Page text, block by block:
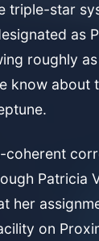
triple-star
as
roughly
know about
coherent
Patricia
her
on